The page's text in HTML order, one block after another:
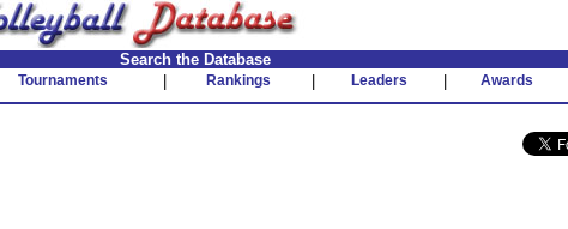
Search the Database
Tournaments Rankings Leaders Awards